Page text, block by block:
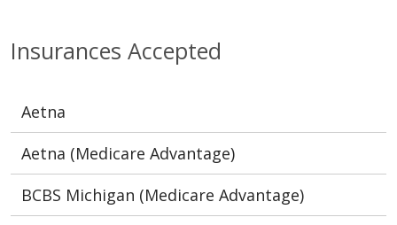
Insurances Accepted
Aetna
Aetna (Medicare Advantage)
BCBS Michigan (Medicare Advantage)